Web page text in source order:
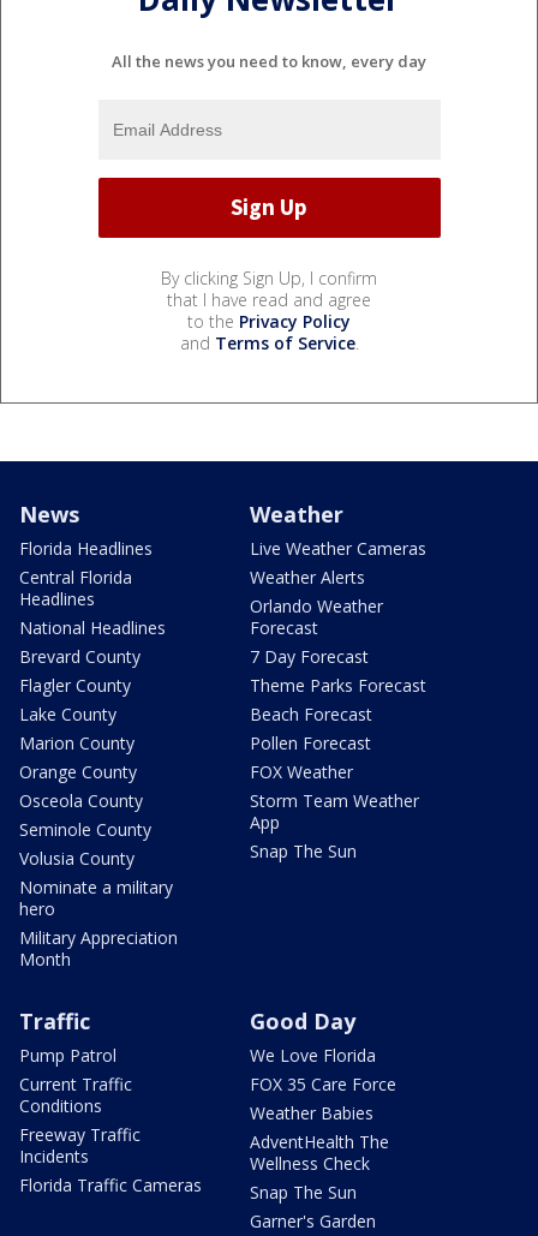
All the news you need to know, every day
By clicking Sign Up, I confirm
that I have read and agree
to the Privacy Policy
and Terms of Service.
News
Florida Headlines
Central Florida
Headlines
National Headlines
Brevard County
Flagler County
Lake County
Marion County
Orange County
Osceola County
Seminole County
Volusia County
Nominate a military
hero
Military Appreciation
Month
Weather
Live Weather Cameras
Weather Alerts
Orlando Weather
Forecast
7 Day Forecast
Theme Parks Forecast
Beach Forecast
Pollen Forecast
FOX Weather
Storm Team Weather
App
Snap The Sun
Traffic
Pump Patrol
Current Traffic
Conditions
Freeway Traffic
Incidents
Florida Traffic Cameras
Good Day
We Love Florida
FOX 35 Care Force
Weather Babies
AdventHealth The
Wellness Check
Snap The Sun
Garner's Garden